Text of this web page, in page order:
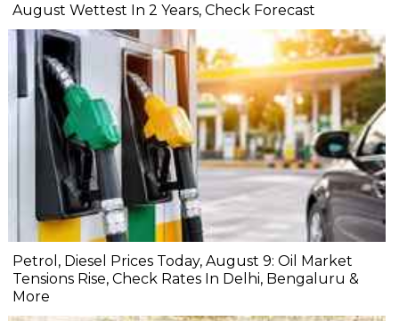
August Wettest In 2 Years, Check Forecast
Petrol, Diesel Prices Today, August 9: Oil Market
Tensions Rise, Check Rates In Delhi, Bengaluru &
More